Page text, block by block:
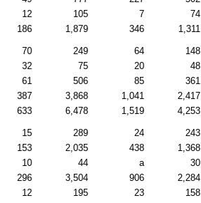
12 105 7 74
186 1,879 346 1,311
70 249 64 148
32 75 20 48
61 506 85 361
387 3,868 1,041 2,417
633 6,478 1,519 4,253
15 289 24 243
153 2,035 438 1,368
10 44 a 30
296 3,504 906 2,284
12 195 23 158